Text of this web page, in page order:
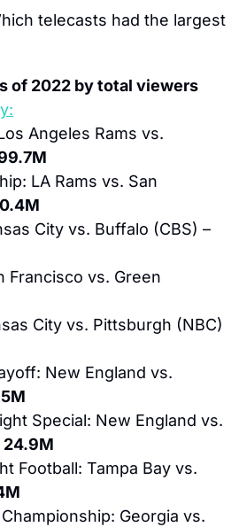
telecasts had the largest
of 2022 by total viewers
Angeles Rams vs.
LA Rams vs. San
City vs. Buffalo (CBS) –
Francisco vs. Green
City vs. Pittsburgh (NBC)
New England vs.
Special: New England vs.
24.9M
Football: Tampa Bay vs.
Georgia vs.